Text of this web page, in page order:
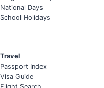
National Days
School Holidays
Travel
Passport Index
Visa Guide